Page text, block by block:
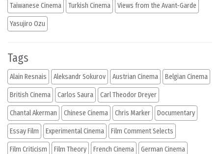
Taiwanese Cinema Turkish Cinema Views from the Avant-Garde
Yasujiro Ozu
Tags
Alain Resnais Aleksandr Sokurov Austrian Cinema Belgian Cinema
British Cinema Carlos Saura Carl Theodor Dreyer
Chantal Akerman Chinese Cinema Chris Marker Documentary
Essay Film Experimental Cinema Film Comment Selects
Film Criticism Film Theory French Cinema German Cinema